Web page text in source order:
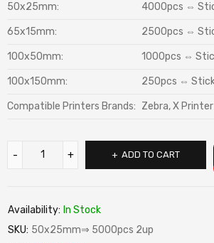
50x25mm: 4000pcs ⇔
65x15mm: 2500pcs ⇔
100x50mm: 1000pcs ⇔
100x150mm: 250pcs ⇔
Compatible Printers Brands: Zebra, X Printer
ADD TO CART
Availability: In Stock
SKU: 50x25mm⇒ 5000pcs 2up